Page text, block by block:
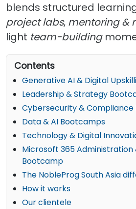
blends structured
project labs, mentoring &
light team-building
Contents
Generative AI & Digital
Leadership & Strategy
Cybersecurity &
Data & AI Bootcamps
Technology & Digital
Microsoft 365 Administration
Bootcamp
The NobleProg South Asia
How it works
Our clientele